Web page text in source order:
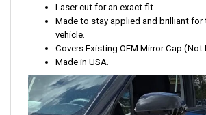
Laser cut for an exact fit.
Made to stay applied and brilliant for
vehicle.
Covers Existing OEM Mirror Cap (Not
Made in USA.